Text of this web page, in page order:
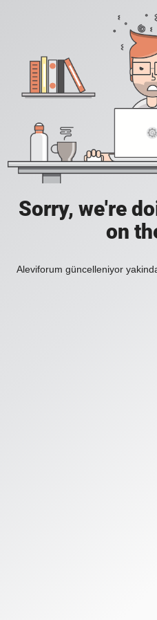
Sorry, we're
on
Aleviforum güncelleniyor